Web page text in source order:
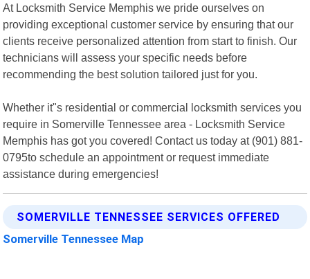
At Locksmith Service Memphis we pride ourselves on
providing exceptional customer service by ensuring that our
clients receive personalized attention from start to finish. Our
technicians will assess your specific needs before
recommending the best solution tailored just for you.
Whether it"s residential or commercial locksmith services you
require in Somerville Tennessee area - Locksmith Service
Memphis has got you covered! Contact us today at (901) 881-
0795to schedule an appointment or request immediate
assistance during emergencies!
SOMERVILLE TENNESSEE SERVICES OFFERED
Somerville Tennessee Map